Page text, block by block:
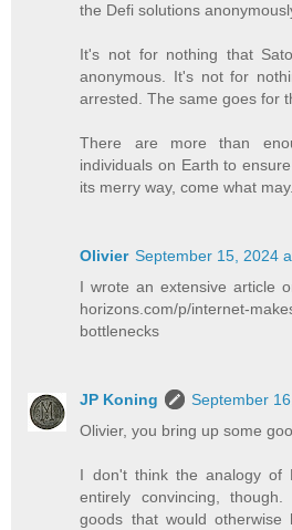
the Defi solutions
It's not for nothing that
anonymous. It's not for
arrested. The same goes for
There are more than
individuals on Earth to
its merry way, come what may.
Olivier September 15, 2024
I wrote an extensive article
horizons.com/p/internet-
bottlenecks
JP Koning
September
Olivier, you bring up some
I don't think the analogy of
entirely convincing,
goods that would